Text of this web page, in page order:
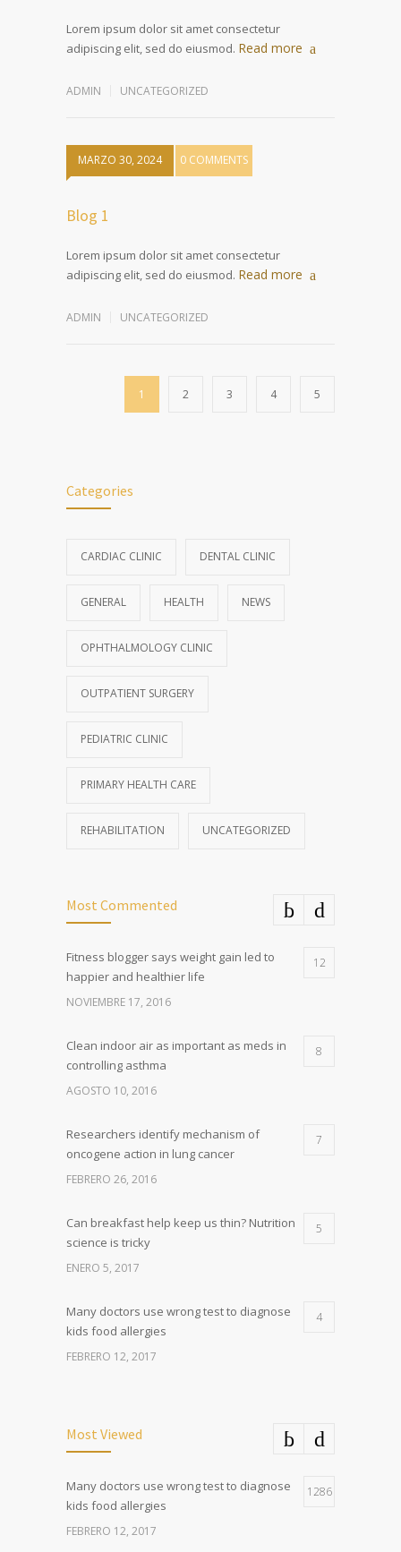
Lorem ipsum dolor sit amet consectetur
adipiscing elit, sed do eiusmod. Read more
ADMIN UNCATEGORIZED
MARZO 30, 2024 0 COMMENTS
Blog 1
Lorem ipsum dolor sit amet consectetur
adipiscing elit, sed do eiusmod. Read more
ADMIN UNCATEGORIZED
1 2 3 4 5
Categories
CARDIAC CLINIC DENTAL CLINIC
GENERAL HEALTH NEWS
OPHTHALMOLOGY CLINIC
OUTPATIENT SURGERY
PEDIATRIC CLINIC
PRIMARY HEALTH CARE
REHABILITATION UNCATEGORIZED
Most Commented
Fitness blogger says weight gain led to
happier and healthier life
12
NOVIEMBRE 17, 2016
Clean indoor air as important as meds in
controlling asthma
8
AGOSTO 10, 2016
Researchers identify mechanism of
oncogene action in lung cancer
7
FEBRERO 26, 2016
Can breakfast help keep us thin? Nutrition
science is tricky
5
ENERO 5, 2017
Many doctors use wrong test to diagnose
kids food allergies
4
FEBRERO 12, 2017
Most Viewed
Many doctors use wrong test to diagnose
kids food allergies
1286
FEBRERO 12, 2017